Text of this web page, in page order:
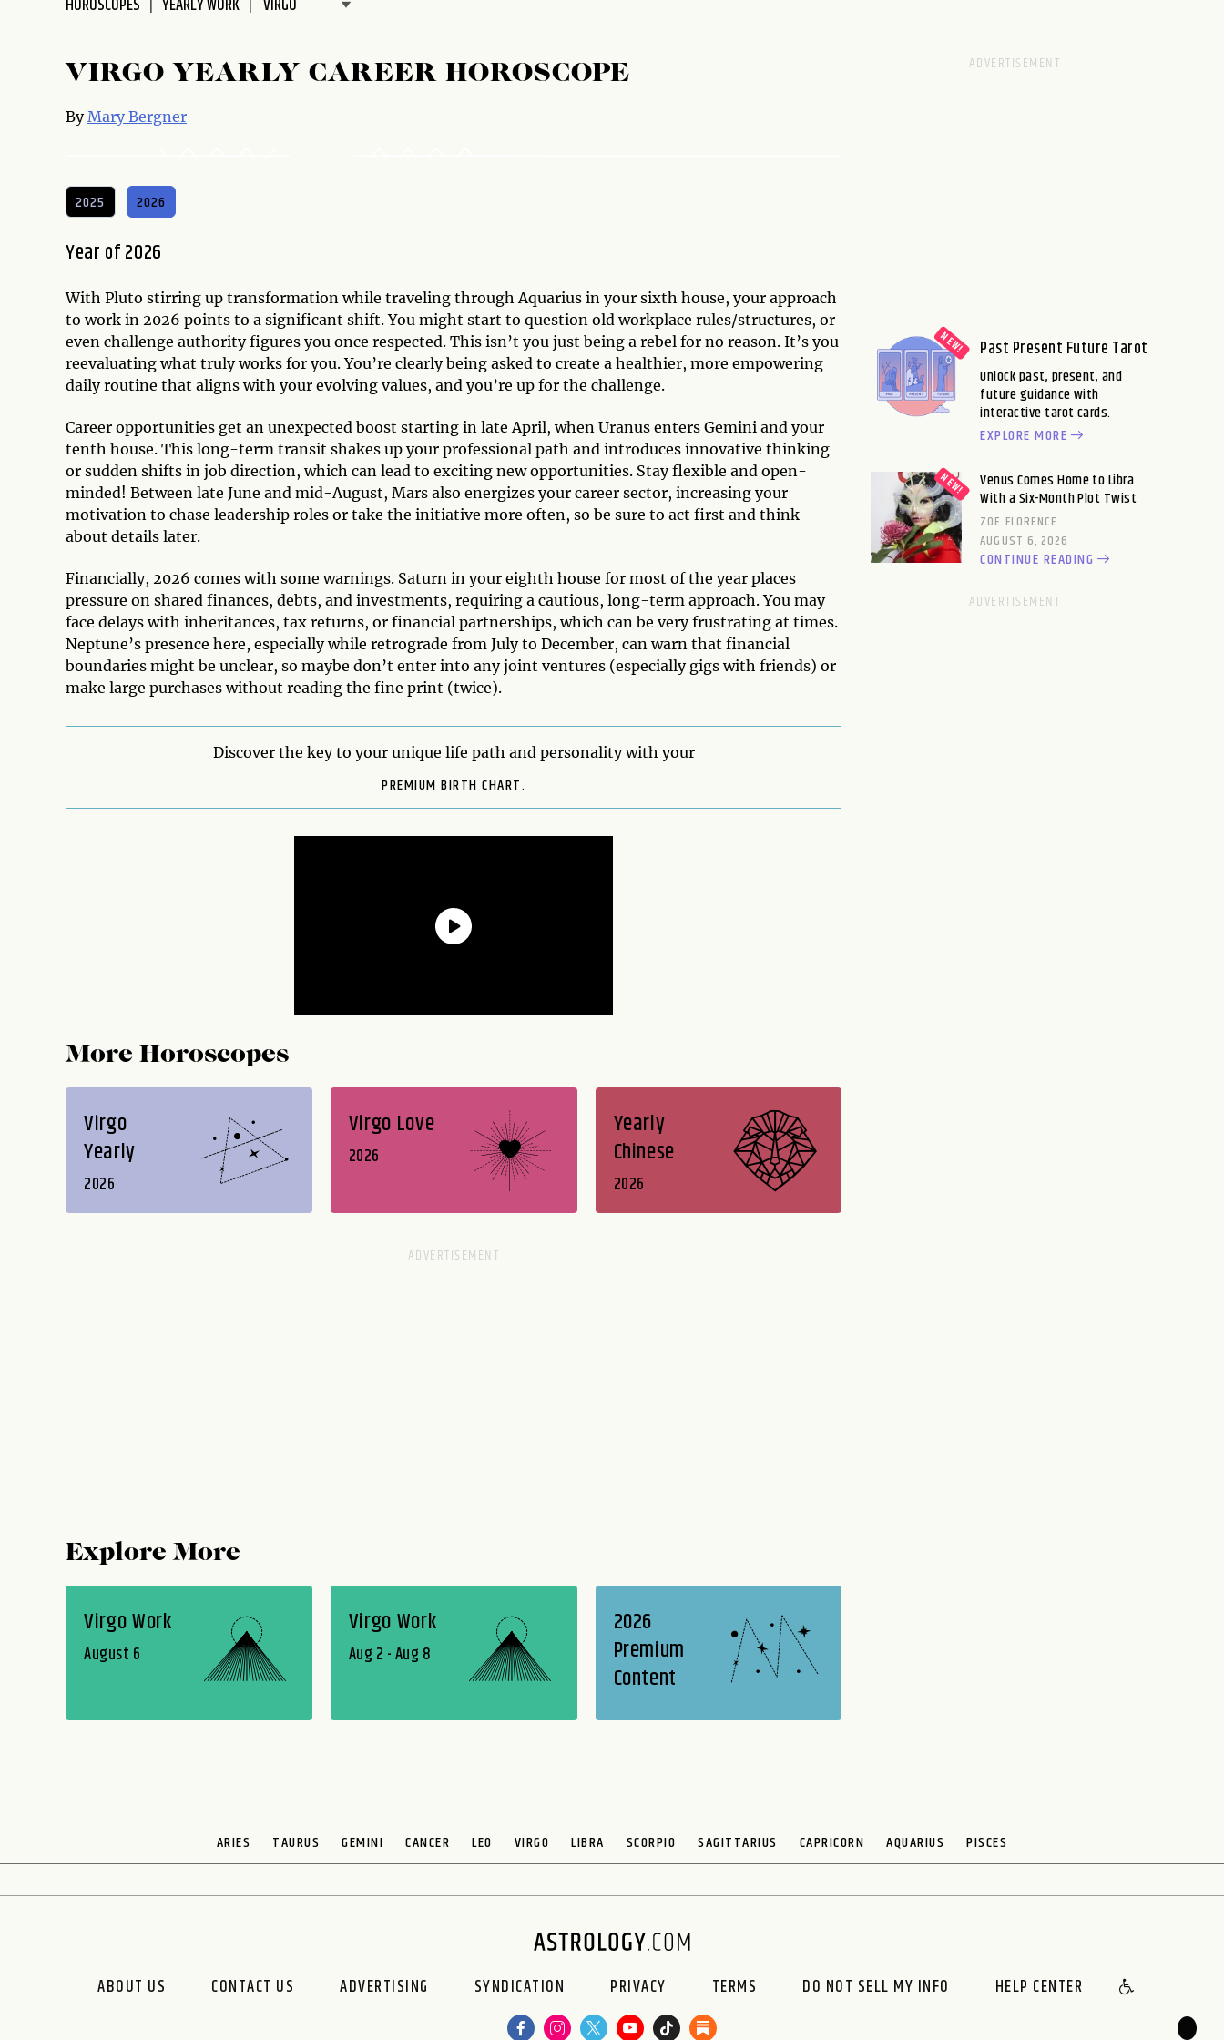
accessibility
HOROSCOPES YEARLY WORK
VIRGO YEARLY CAREER HOROSCOPE
ByMary Bergner
2025 2026
Year of 2026
With Pluto stirring up transformation while traveling through Aquarius in your sixth house, your approach
to work in 2026 points to a significant shift. You might start to question old workplace rules/structures, or
even challenge authority figures you once respected. This isn’t you just being a rebel for no reason. It’s you
reevaluating what truly works for you. You’re clearly being asked to create a healthier, more empowering
daily routine that aligns with your evolving values, and you’re up for the challenge.
Career opportunities get an unexpected boost starting in late April, when Uranus enters Gemini and your
tenth house. This long-term transit shakes up your professional path and introduces innovative thinking
or sudden shifts in job direction, which can lead to exciting new opportunities. Stay flexible and open-
minded! Between late June and mid-August, Mars also energizes your career sector, increasing your
motivation to chase leadership roles or take the initiative more often, so be sure to act first and think
about details later.
Financially, 2026 comes with some warnings. Saturn in your eighth house for most of the year places
pressure on shared finances, debts, and investments, requiring a cautious, long-term approach. You may
face delays with inheritances, tax returns, or financial partnerships, which can be very frustrating at times.
Neptune’s presence here, especially while retrograde from July to December, can warn that financial
boundaries might be unclear, so maybe don’t enter into any joint ventures (especially gigs with friends) or
make large purchases without reading the fine print (twice).
Discover the key to your unique life path and personality with your
PREMIUM BIRTH CHART.
More Horoscopes
Virgo
Yearly
2026
Virgo Love
2026
Yearly
Chinese
2026
Explore More
Virgo Work
August 6
Virgo Work
Aug 2 - Aug 8
2026
Premium
Content
Past Present Future Tarot
Unlock past, present, and
future guidance with
interactive tarot cards.
EXPLORE MORE
Venus Comes Home to Libra
With a Six-Month Plot Twist
ZOE FLORENCE
AUGUST 6, 2026
CONTINUE READING
ARIES TAURUS GEMINI CANCER LEO VIRGO LIBRA SCORPIO SAGITTARIUS CAPRICORN AQUARIUS PISCES
ABOUT US CONTACT US ADVERTISING SYNDICATION PRIVACY TERMS DO NOT SELL MY INFO HELP CENTER
🌙